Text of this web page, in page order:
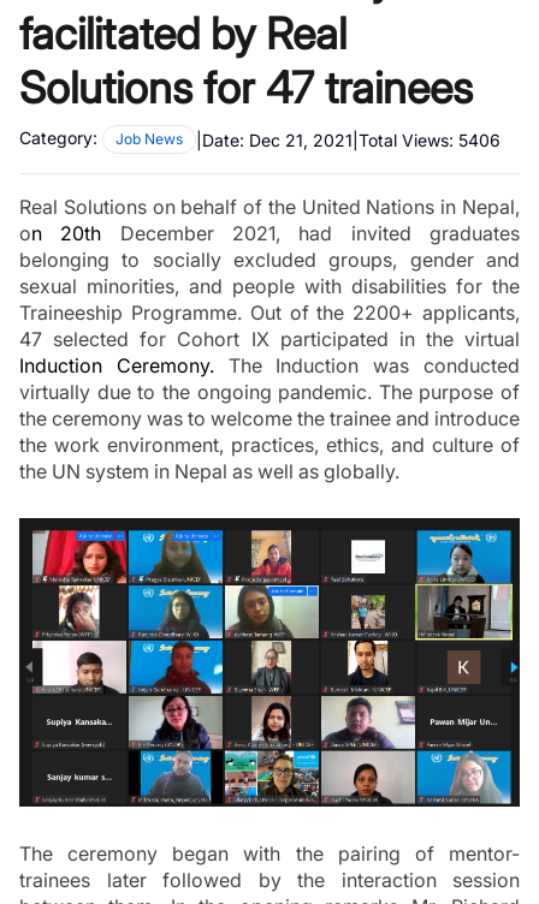
facilitated by Real
Solutions for 47 trainees
Category: Job News Date: Dec 21, 2021 Total Views: 5406
Real Solutions on behalf of the United Nations in Nepal,
on 20th December 2021, had invited graduates
belonging to socially excluded groups, gender and
sexual minorities, and people with disabilities for the
Traineeship Programme. Out of the 2200+ applicants,
Induction Ceremony. The Induction was conducted
virtually due to the ongoing pandemic. The purpose of
the ceremony was to welcome the trainee and introduce
the work environment, practices, ethics, and culture of
the UN system in Nepal as well as globally.
The ceremony began with the pairing of mentor-
trainees later followed by the interaction session